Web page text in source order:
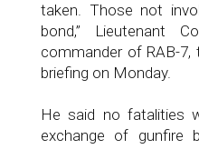
taken. Those not
bond,” Lieutenant
commander of RAB-
briefing on Monday.
He said no fatalities
exchange of gunfire